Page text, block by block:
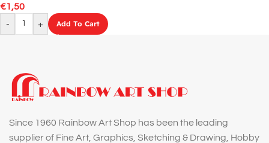
€1,50
-
+ Add To Cart
Since 1960 Rainbow Art Shop has been the leading
supplier of Fine Art, Graphics, Sketching & Drawing, Hobby